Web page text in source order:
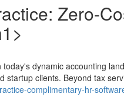
Zero-
dynamic accounting
startup clients. Beyond tax
complimentary-hr-